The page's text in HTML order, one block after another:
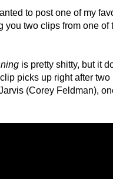
to post one of my
you two clips from one
is pretty shitty, but it
picks up right after
(Corey Feldman),